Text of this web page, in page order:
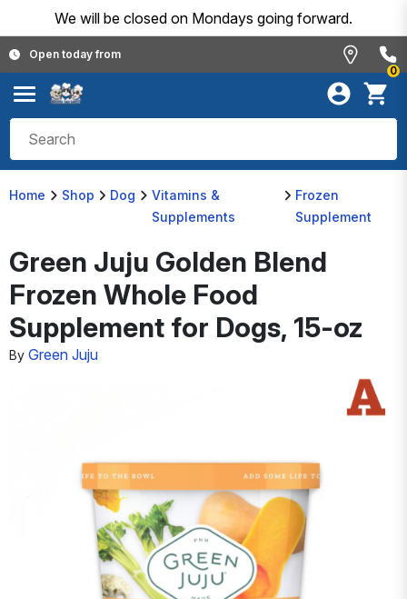
We will be closed on Mondays going forward.
Open today from
0
Home Shop Dog
Vitamins &
Supplements
Frozen
Supplement
Green Juju Golden Blend
Frozen Whole Food
Supplement for Dogs, 15-oz
By Green Juju